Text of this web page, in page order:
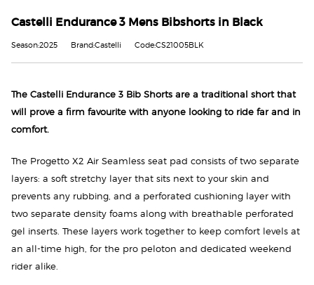
Castelli Endurance 3 Mens Bibshorts in Black
Season:2025 Brand:Castelli Code:CS21005BLK
The Castelli Endurance 3 Bib Shorts are a traditional short that
will prove a firm favourite with anyone looking to ride far and in
comfort.
The Progetto X2 Air Seamless seat pad consists of two separate
layers: a soft stretchy layer that sits next to your skin and
prevents any rubbing, and a perforated cushioning layer with
two separate density foams along with breathable perforated
gel inserts. These layers work together to keep comfort levels at
an all-time high, for the pro peloton and dedicated weekend
rider alike.